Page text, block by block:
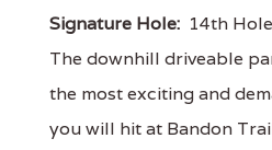
Signature Hole: 14th
The downhill driveable
the most exciting and
you will hit at Bandon